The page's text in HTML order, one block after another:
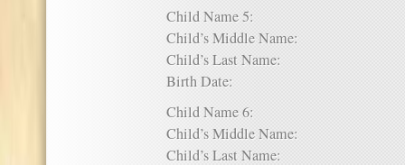
Child Name 5:
Child’s Middle Name:
Child’s Last Name:
Birth Date:
Child Name 6:
Child’s Middle Name:
Child’s Last Name: